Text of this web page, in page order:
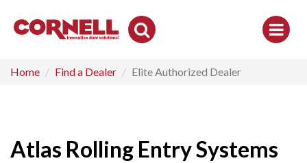
Toggle
Home Find a Dealer Elite Authorized Dealer
Atlas Rolling Entry Systems